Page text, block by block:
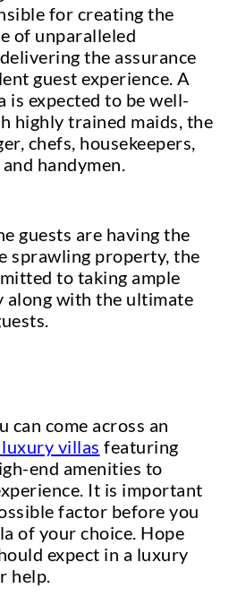
for creating the
of unparalleled
the assurance
guest experience. A
is expected to be well-
highly trained maids, the
chefs, housekeepers,
handymen.
guests are having the
sprawling property, the
to taking ample
along with the ultimate
can come across an
luxury villas featuring
end amenities to
It is important
factor before you
of your choice. Hope
expect in a luxury
help.